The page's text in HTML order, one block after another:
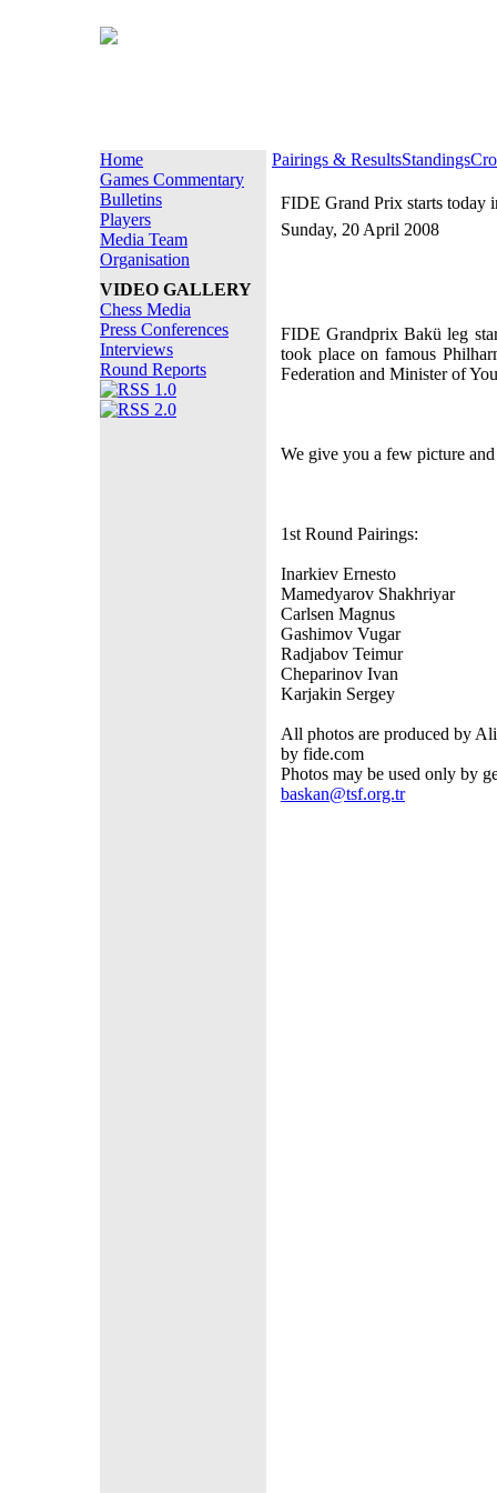
Home
Games Commentary
Bulletins
Players
Media Team
Organisation
VIDEO GALLERY
Chess Media
Press Conferences
Interviews
Round Reports
Pairings & ResultsStandings
FIDE Grand Prix starts today
Sunday, 20 April 2008
FIDE Grandprix Bakü leg
took place on famous
Federation and Minister of
We give you a few picture
1st Round Pairings:
Inarkiev Ernesto -
Mamedyarov Shakhriyar
Carlsen Magnus -
Gashimov Vugar -
Radjabov Teimur -
Cheparinov Ivan -
Karjakin Sergey -
All photos are produced by
by fide.com
Photos may be used only by
baskan@tsf.org.tr